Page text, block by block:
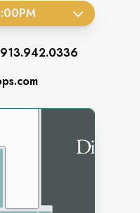
913.942.0336